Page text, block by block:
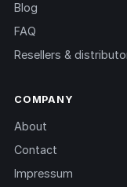
Blog
FAQ
Resellers &
COMPANY
About
Contact
Impressum